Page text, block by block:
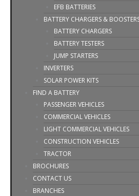
EFB BATTERIES
BATTERY CHARGERS &
BATTERY CHARGERS
BATTERY TESTERS
JUMP STARTERS
INVERTERS
SOLAR POWER KITS
FIND A BATTERY
PASSENGER VEHICLES
COMMERCIAL VEHICLES
LIGHT COMMERCIAL VEHICLES
CONSTRUCTION VEHICLES
TRACTOR
BROCHURES
CONTACT US
BRANCHES